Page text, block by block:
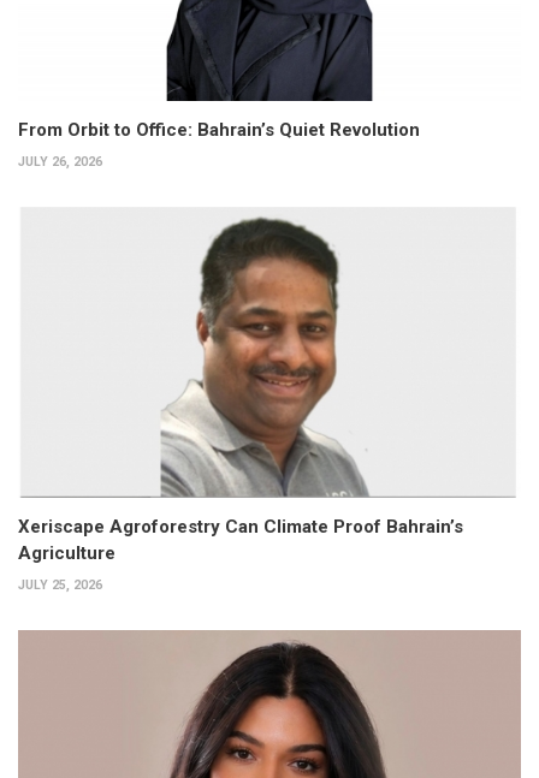
From Orbit to Office: Bahrain’s Quiet Revolution
JULY 26, 2026
Xeriscape Agroforestry Can Climate Proof Bahrain’s
Agriculture
JULY 25, 2026